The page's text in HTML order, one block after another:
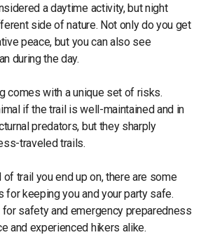
a daytime activity, but night
side of nature. Not only do you get
peace, but you can also see
during the day.
comes with a unique set of risks.
if the trail is well-maintained and in
predators, but they sharply
traveled trails.
trail you end up on, there are some
keeping you and your party safe.
safety and emergency preparedness
and experienced hikers alike.